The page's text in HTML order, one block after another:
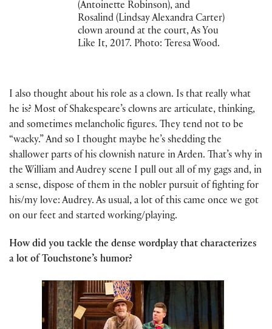
(Antoinette Robinson), and
Rosalind (Lindsay Alexandra Carter)
clown around at the court, As You
Like It, 2017. Photo: Teresa Wood.
I also thought about his role as a clown. Is that really what
he is? Most of Shakespeare’s clowns are articulate, thinking,
and sometimes melancholic figures. They tend not to be
“wacky.” And so I thought maybe he’s shedding the
shallower parts of his clownish nature in Arden. That’s why in
the William and Audrey scene I pull out all of my gags and, in
a sense, dispose of them in the nobler pursuit of fighting for
his/my love: Audrey. As usual, a lot of this came once we got
on our feet and started working/playing.
How did you tackle the dense wordplay that characterizes
a lot of Touchstone’s humor?